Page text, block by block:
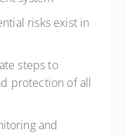
risks exist in
steps to
protection of all
and